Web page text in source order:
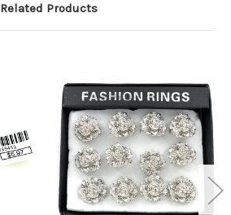
Related Products